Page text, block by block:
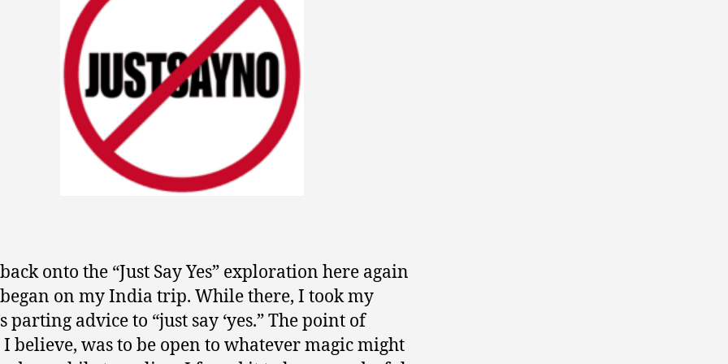
back onto the “Just Say Yes” exploration here again
on my India trip. While there, I took my
parting advice to “just say ‘yes.” The point of
believe, was to be open to whatever magic might